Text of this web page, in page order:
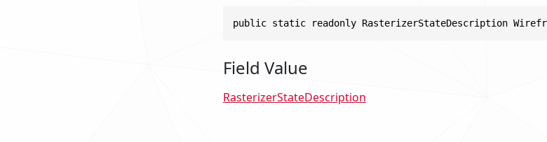
public static readonly RasterizerStateDescription
Field Value
RasterizerStateDescription